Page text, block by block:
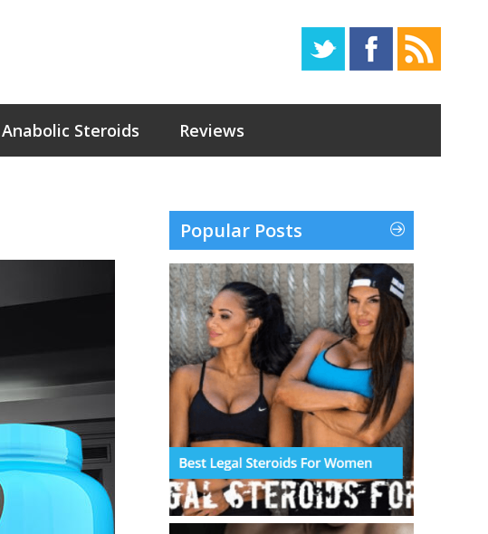
Anabolic Steroids Reviews
Popular Posts